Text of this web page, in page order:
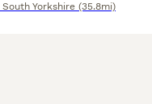
South Yorkshire (35.8mi)